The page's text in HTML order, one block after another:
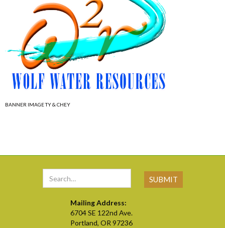
BANNER IMAGE TY & CHEY
Mailing Address:
6704 SE 122nd Ave.
Portland, OR 97236